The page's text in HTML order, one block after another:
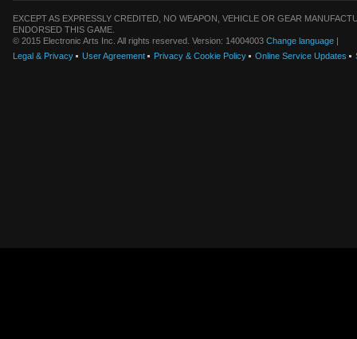
EXCEPT AS EXPRESSLY CREDITED, NO WEAPON, VEHICLE OR GEAR
ENDORSED THIS GAME.
© 2015 Electronic Arts Inc. All rights reserved. Version: 14004003 Change language |
Legal & Privacy
User Agreement Privacy & Cookie Policy Online Service Updates